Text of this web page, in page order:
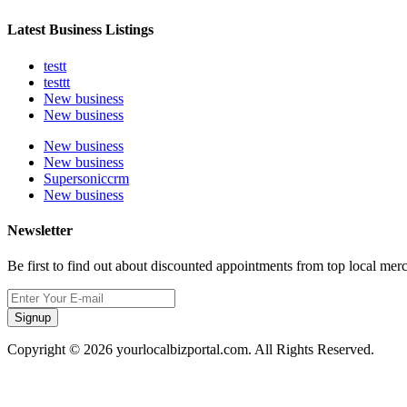
Latest Business Listings
testt
testtt
New business
New business
New business
New business
Supersoniccrm
New business
Newsletter
Be first to find out about discounted appointments from top local
Signup
Copyright © 2026 yourlocalbizportal.com. All Rights Reserved.